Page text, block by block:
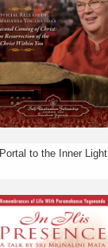
Portal to the Inner Light